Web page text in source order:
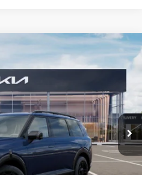
Line SX Prestige
Ext. Int.
PRICE